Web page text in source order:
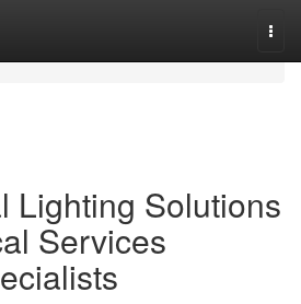
Lighting Solutions
Services